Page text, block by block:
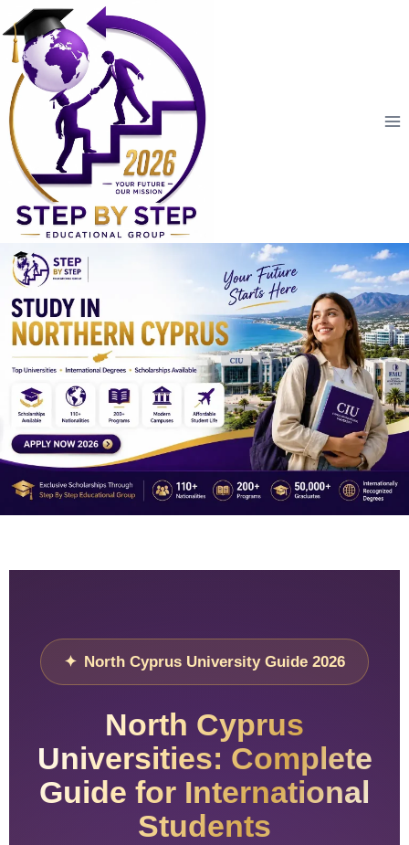
North Cyprus University Guide 2026
North Cyprus
Universities: Complete
Guide for International
Students